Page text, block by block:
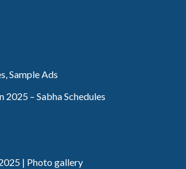
Sample Ads
2025 – Sabha Schedules
| Photo gallery